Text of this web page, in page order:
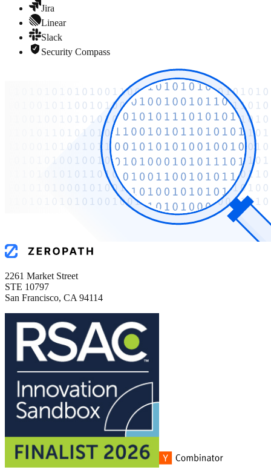
Jira
Linear
Slack
Security Compass
2261 Market Street
STE 10797
San Francisco, CA 94114